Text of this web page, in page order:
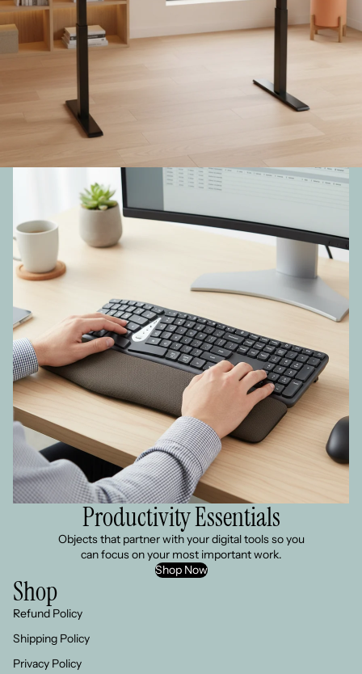
Productivity Essentials
Objects that partner with your digital tools so you
can focus on your most important work.
Shop Now
Shop
Refund Policy
Shipping Policy
Privacy Policy